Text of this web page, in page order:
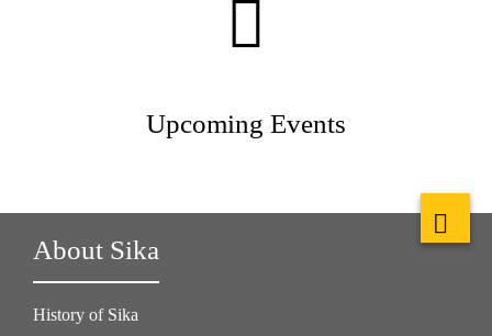
Upcoming Events
About Sika
History of Sika